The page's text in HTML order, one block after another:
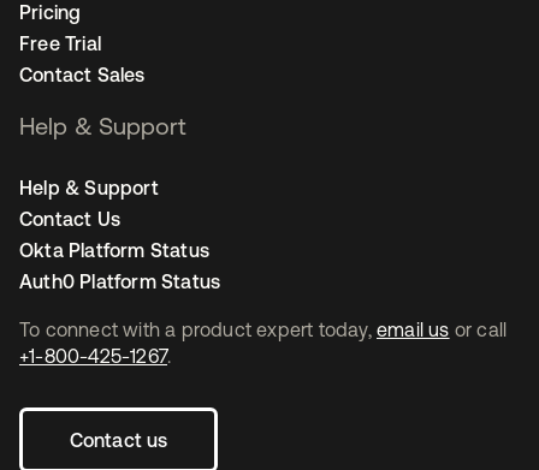
To connect with a product expert today, email us or call
+1-800-425-1267.
Contact us
Pricing
Free Trial
Contact Sales
Help & Support
Help & Support
Contact Us
Okta Platform Status
Auth0 Platform Status